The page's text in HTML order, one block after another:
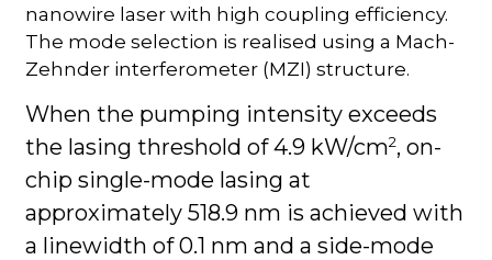
nanowire laser with high coupling efficiency.
The mode selection is realised using a Mach-
Zehnder interferometer (MZI) structure.
When the pumping intensity exceeds
the lasing threshold of 4.9 kW/cm2, on-
chip single-mode lasing at
approximately 518.9 nm is achieved with
a linewidth of 0.1 nm and a side-mode